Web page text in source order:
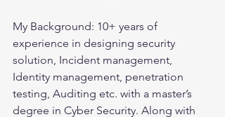
My Background: 10+ years of
experience in designing security
solution, Incident management,
Identity management, penetration
testing, Auditing etc. with a master’s
degree in Cyber Security. Along with